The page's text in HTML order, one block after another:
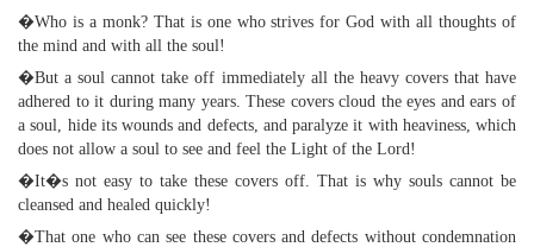
�Who is a monk? That is one who strives for God with all thoughts of
the mind and with all the soul!
�But a soul cannot take off immediately all the heavy covers that have
adhered to it during many years. These covers cloud the eyes and ears of
a soul, hide its wounds and defects, and paralyze it with heaviness, which
does not allow a soul to see and feel the Light of the Lord!
�It�s not easy to take these covers off. That is why souls cannot be
cleansed and healed quickly!
�That one who can see these covers and defects without condemnation